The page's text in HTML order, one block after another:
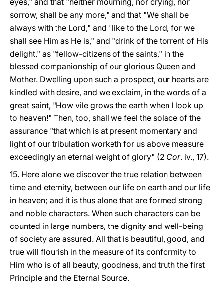
eyes," and that "neither mourning, nor crying, nor
sorrow, shall be any more," and that "We shall be
always with the Lord," and "like to the Lord, for we
shall see Him as He is," and "drink of the torrent of His
delight," as "fellow-citizens of the saints," in the
blessed companionship of our glorious Queen and
Mother. Dwelling upon such a prospect, our hearts are
kindled with desire, and we exclaim, in the words of a
great saint, "How vile grows the earth when I look up
to heaven!" Then, too, shall we feel the solace of the
assurance "that which is at present momentary and
light of our tribulation worketh for us above measure
exceedingly an eternal weight of glory" (2 Cor. iv., 17).
15. Here alone we discover the true relation between
time and eternity, between our life on earth and our life
in heaven; and it is thus alone that are formed strong
and noble characters. When such characters can be
counted in large numbers, the dignity and well-being
of society are assured. All that is beautiful, good, and
true will flourish in the measure of its conformity to
Him who is of all beauty, goodness, and truth the first
Principle and the Eternal Source.